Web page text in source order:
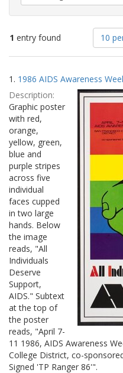
1 entry found
Number
of
results
display
per
page
10
Search
Results
1. 1986 AIDS Awareness
Description:
Graphic poster
with red,
orange,
yellow, green,
blue and
purple stripes
across five
individual
faces cupped
in two large
hands. Below
the image
reads, "All
Individuals
Deserve
Support,
AIDS." Subtext
at the top of
the poster
reads, "April 7-
11 1986, AIDS Awareness
College District, co-
Signed 'TP Ranger 86'".